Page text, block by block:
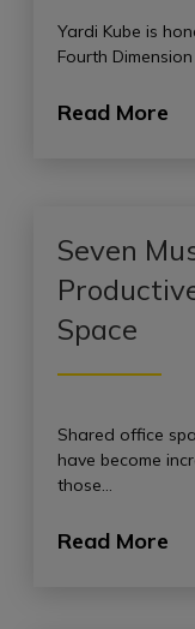
Yardi Kube is
Fourth
Read More
Seven
Space
Shared office
have become
those…
Read More